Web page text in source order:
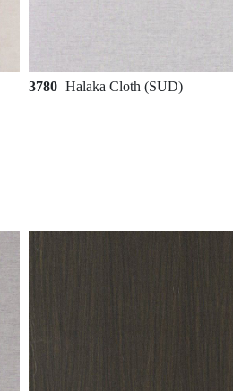
3780 Halaka Cloth (SUD)